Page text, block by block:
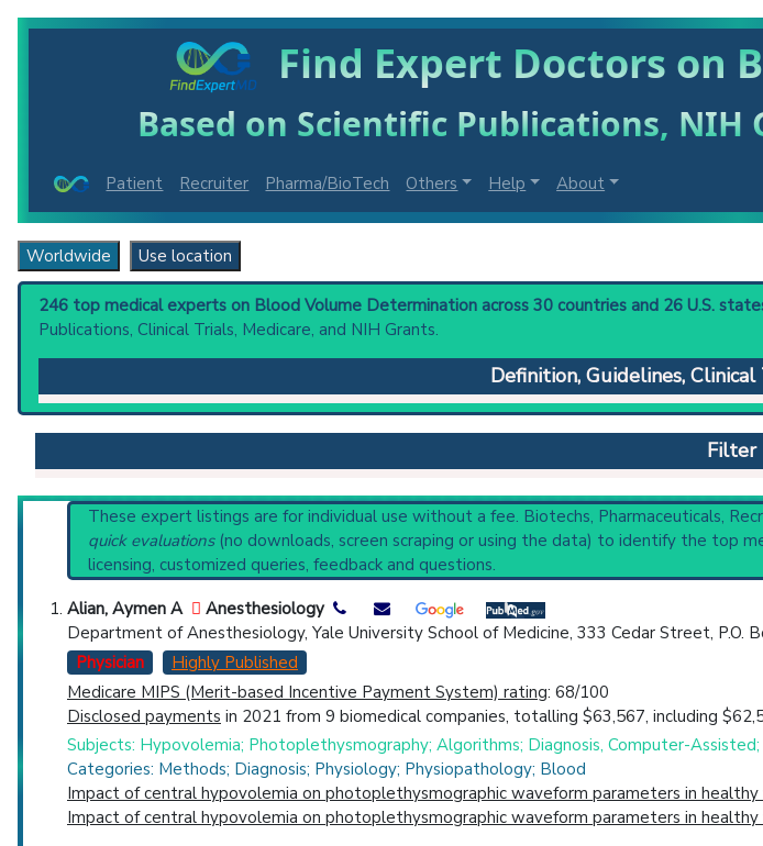
Find Expert Doctors on
Based on Scientific Publications,
Patient Recruiter Pharma/BioTech Others Help About
Worldwide Use location
246 top medical experts on Blood Volume Determination across 30 countries and 26 U.S.
Publications, Clinical Trials, Medicare, and NIH Grants.
Definition, Guidelines,
Blood Volume Determination: Method for determining the circulating blood volume by
concentration some minutes later when thorough mixing has occurred. From these
by its concentration in the blood at the time of uniform mixing. Generally expressed as
PubMed Practice Guideline (none recent)
Systematic Reviews
Recent Publications
Broader Categories (#Experts):Cardiovascular Diagnostic Techniques(2,625).
Filter
Reset All
Highly Cited Highly Published Guideline Clinical Trial Case Report
Countries
These expert listings are for individual use without a fee. Biotechs, Pharmaceuticals,
quick evaluations(no downloads, screen scraping or using the data) to identify the top
licensing, customized queries, feedback and questions.
Alian, Aymen A
Anesthesiology
Department of Anesthesiology, Yale University School of Medicine, 333 Cedar Street, P.O.
Physician
Highly Published
Medicare MIPS (Merit-based Incentive Payment System) rating: 68/100
Disclosed payments in 2021 from 9 biomedical companies, totalling $63,567, including
Subjects: Hypovolemia; Photoplethysmography; Algorithms; Diagnosis, Computer-
Categories: Methods; Diagnosis; Physiology; Physiopathology; Blood
Impact of central hypovolemia on photoplethysmographic waveform parameters in
Impact of central hypovolemia on photoplethysmographic waveform parameters in